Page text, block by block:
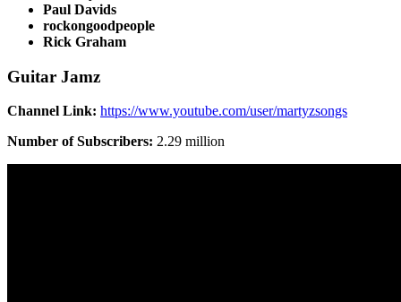
Paul Davids
rockongoodpeople
Rick Graham
Guitar Jamz
Channel Link: https://www.youtube.com/user/martyzsongs
Number of Subscribers: 2.29 million